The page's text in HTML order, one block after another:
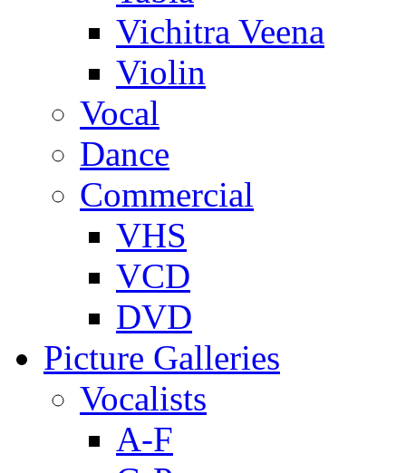
Vichitra Veena
Violin
Vocal
Dance
Commercial
VHS
VCD
DVD
Picture Galleries
Vocalists
A-F